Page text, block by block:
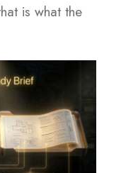
is what the